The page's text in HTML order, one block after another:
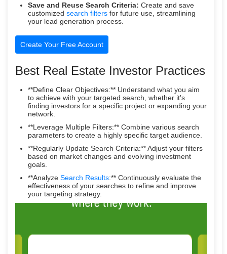
Save and Reuse Search Criteria: Create and save
customized search filters for future use, streamlining
your lead generation process.
Create Your Free Account
Best Real Estate Investor Practices
**Define Clear Objectives:** Understand what you aim
to achieve with your targeted search, whether it's
finding investors for a specific project or expanding your
network.
**Leverage Multiple Filters:** Combine various search
parameters to create a highly specific target audience.
**Regularly Update Search Criteria:** Adjust your filters
based on market changes and evolving investment
goals.
**Analyze Search Results:** Continuously evaluate the
effectiveness of your searches to refine and improve
your targeting strategy.